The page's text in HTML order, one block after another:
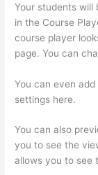
Your students will
in the Course
course player
page. You can
You can even
settings here.
You can also
you to see the
allows you to see